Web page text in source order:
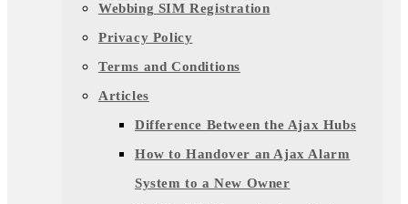
Webbing SIM Registration
Privacy Policy
Terms and Conditions
Articles
Difference Between the Ajax Hubs
How to Handover an Ajax Alarm
System to a New Owner